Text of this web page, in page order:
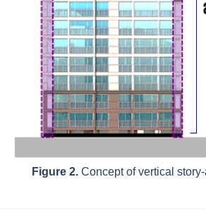
Figure 2. Concept of vertical